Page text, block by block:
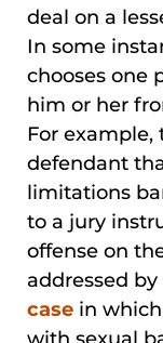
deal on a
In some
chooses one
him or her
For example,
defendant
limitations
to a jury
offense on
addressed
case in